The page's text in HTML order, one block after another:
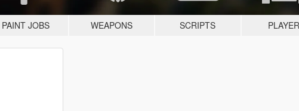
PAINT JOBS WEAPONS SCRIPTS PLAYER